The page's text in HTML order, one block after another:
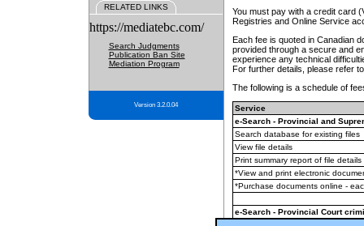
RELATED LINKS
https://mediatebc.com/
Search Judgments
Publication Ban Site
Mediation Program
Version 3.2.0.04
You must pay with a credit card
Registries and Online Service
Each fee is quoted in Canadian
provided through a secure and
experience any technical
For further details, please refer
The following is a schedule of
Service
e-Search - Provincial and
Search database for existing files
View file details
Print summary report of file details
*View and print electronic
*Purchase documents online -
e-Search - Provincial Court